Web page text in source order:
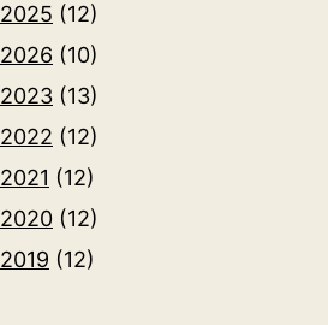
2025 (12)
2026 (10)
2023 (13)
2022 (12)
2021 (12)
2020 (12)
2019 (12)